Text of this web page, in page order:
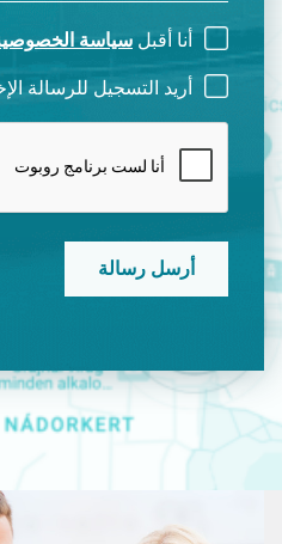
أنا أقبل سياسة
أريد التسجيل للرسالة